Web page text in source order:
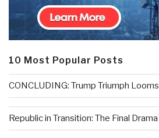
10 Most Popular Posts
CONCLUDING: Trump Triumph Looms
Republic in Transition: The Final Drama